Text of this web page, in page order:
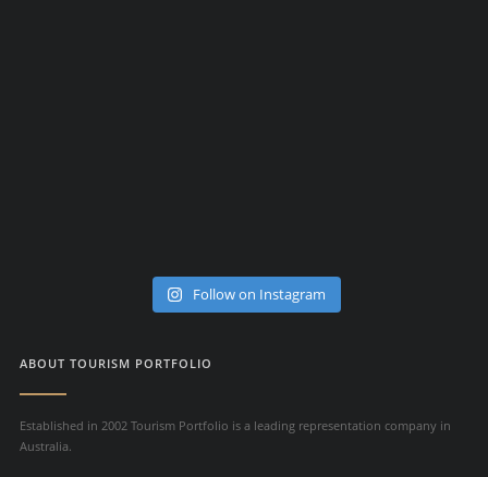
Follow on Instagram
ABOUT TOURISM PORTFOLIO
Established in 2002 Tourism Portfolio is a leading representation company in
Australia.